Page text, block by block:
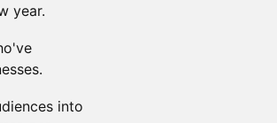
year.
into